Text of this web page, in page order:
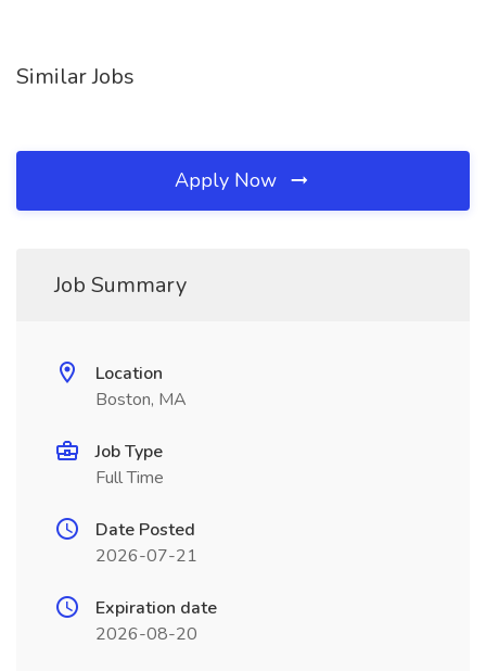
Similar Jobs
Apply Now
Job Summary
Location
Boston, MA
Job Type
Full Time
Date Posted
2026-07-21
Expiration date
2026-08-20